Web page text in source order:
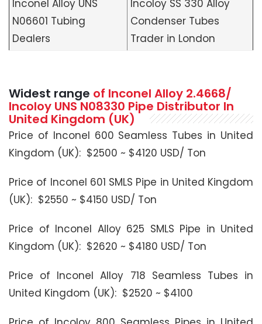
Inconel Alloy UNS
N06601 Tubing
Dealers
Incoloy SS 330 Alloy
Condenser Tubes
Trader in London
Widest range of Inconel Alloy 2.4668/
Incoloy UNS N08330 Pipe Distributor In
United Kingdom (UK)
Price of Inconel 600 Seamless Tubes in United
Kingdom (UK): $2500 ~ $4120 USD/ Ton
Price of Inconel 601 SMLS Pipe in United Kingdom
(UK): $2550 ~ $4150 USD/ Ton
Price of Inconel Alloy 625 SMLS Pipe in United
Kingdom (UK): $2620 ~ $4180 USD/ Ton
Price of Inconel Alloy 718 Seamless Tubes in
United Kingdom (UK): $2520 ~ $4100